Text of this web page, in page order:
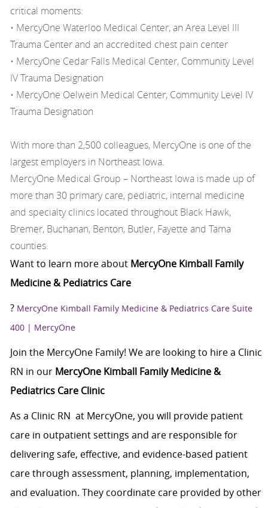
critical moments:
• MercyOne Waterloo Medical Center, an Area Level III
Trauma Center and an accredited chest pain center
• MercyOne Cedar Falls Medical Center, Community Level
IV Trauma Designation
• MercyOne Oelwein Medical Center, Community Level IV
Trauma Designation
With more than 2,500 colleagues, MercyOne is one of the
largest employers in Northeast Iowa.
MercyOne Medical Group – Northeast Iowa is made up of
more than 30 primary care, pediatric, internal medicine
and specialty clinics located throughout Black Hawk,
Bremer, Buchanan, Benton, Butler, Fayette and Tama
counties.
Want to learn more about MercyOne Kimball Family
Medicine & Pediatrics Care
? MercyOne Kimball Family Medicine & Pediatrics Care Suite
400 | MercyOne
Join the MercyOne Family! We are looking to hire a Clinic
RN in our MercyOne Kimball Family Medicine &
Pediatrics Care Clinic
As a Clinic RN at MercyOne, you will provide patient
care in outpatient settings and are responsible for
delivering safe, effective, and evidence-based patient
care through assessment, planning, implementation,
and evaluation. They coordinate care provided by other